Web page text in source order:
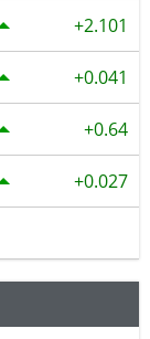
2.101
0.041
0.64
0.027